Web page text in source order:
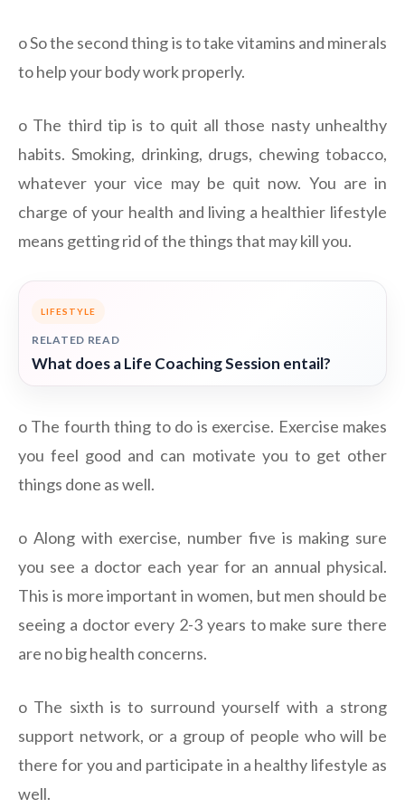
o So the second thing is to take vitamins and minerals
to help your body work properly.
o The third tip is to quit all those nasty unhealthy
habits. Smoking, drinking, drugs, chewing tobacco,
whatever your vice may be quit now. You are in
charge of your health and living a healthier lifestyle
means getting rid of the things that may kill you.
LIFESTYLE
RELATED READ
What does a Life Coaching Session entail?
o The fourth thing to do is exercise. Exercise makes
you feel good and can motivate you to get other
things done as well.
o Along with exercise, number five is making sure
you see a doctor each year for an annual physical.
This is more important in women, but men should be
seeing a doctor every 2-3 years to make sure there
are no big health concerns.
o The sixth is to surround yourself with a strong
support network, or a group of people who will be
there for you and participate in a healthy lifestyle as
well.